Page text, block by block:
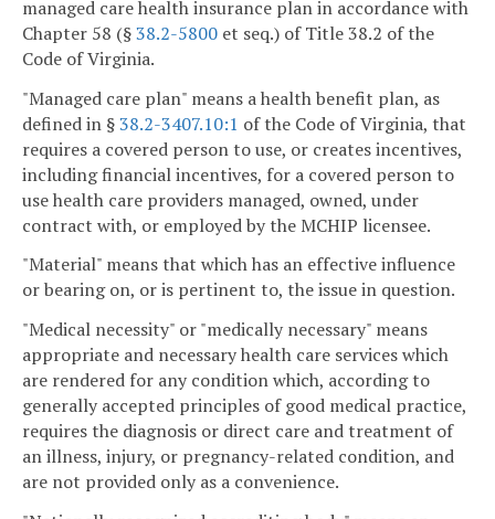
managed care health insurance plan in accordance with
Chapter 58 (§38.2-5800 et seq.) of Title 38.2 of the
Code of Virginia.
"Managed care plan" means a health benefit plan, as
defined in §38.2-3407.10:1 of the Code of Virginia, that
requires a covered person to use, or creates incentives,
including financial incentives, for a covered person to
use health care providers managed, owned, under
contract with, or employed by the MCHIP licensee.
"Material" means that which has an effective influence
or bearing on, or is pertinent to, the issue in question.
"Medical necessity" or "medically necessary" means
appropriate and necessary health care services which
are rendered for any condition which, according to
generally accepted principles of good medical practice,
requires the diagnosis or direct care and treatment of
an illness, injury, or pregnancy-related condition, and
are not provided only as a convenience.